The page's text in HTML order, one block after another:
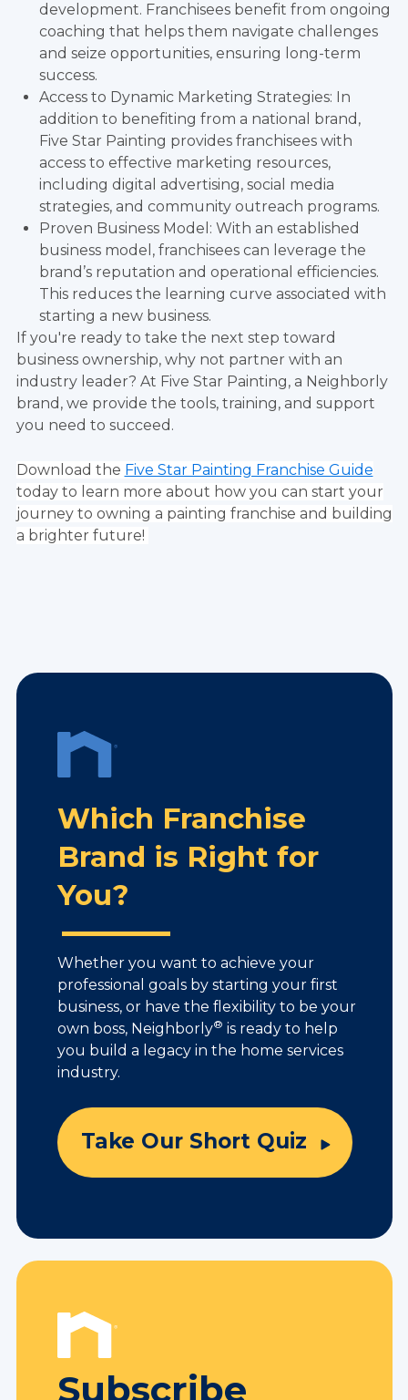
development. Franchisees benefit from ongoing
coaching that helps them navigate challenges
and seize opportunities, ensuring long-term
success.
Access to Dynamic Marketing Strategies: In
addition to benefiting from a national brand,
Five Star Painting provides franchisees with
access to effective marketing resources,
including digital advertising, social media
strategies, and community outreach programs.
Proven Business Model: With an established
business model, franchisees can leverage the
brand’s reputation and operational efficiencies.
This reduces the learning curve associated with
starting a new business.
If you're ready to take the next step toward
business ownership, why not partner with an
industry leader? At Five Star Painting, a Neighborly
brand, we provide the tools, training, and support
you need to succeed.
Download the Five Star Painting Franchise Guide
today to learn more about how you can start your
journey to owning a painting franchise and building
a brighter future!
Which Franchise
Brand is Right for
You?
Whether you want to achieve your
professional goals by starting your first
business, or have the flexibility to be your
own boss, Neighborly® is ready to help
you build a legacy in the home services
industry.
Take Our Short Quiz
Subscribe